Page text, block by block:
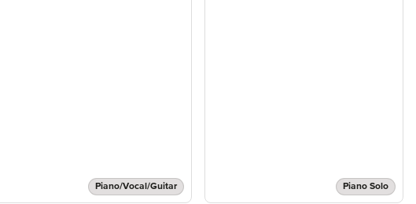
Piano/Vocal/Guitar Piano Solo